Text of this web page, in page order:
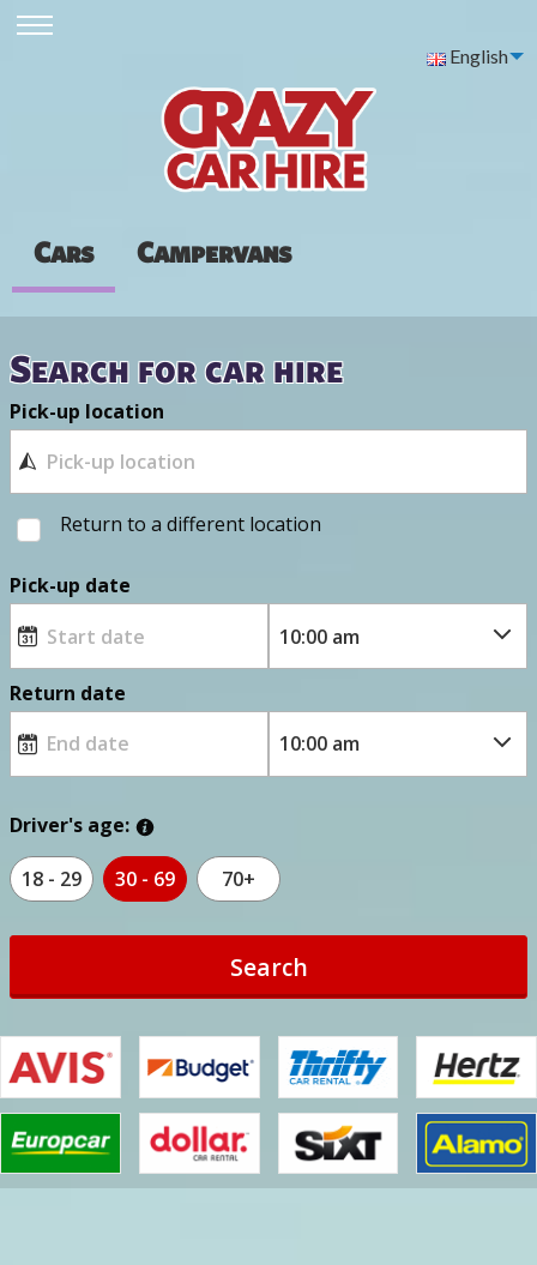
English
Cars Campervans
Search for car hire
Pick-up location
Return to a different location
Pick-up date
Return date
Driver's age:
18 - 29 30 - 69 70+
Search